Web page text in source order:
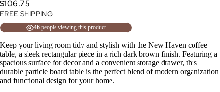
$106.75
FREE SHIPPING
46 people viewing this product
Keep your living room tidy and stylish with the New Haven coffee
table, a sleek rectangular piece in a rich dark brown finish. Featuring a
spacious surface for decor and a convenient storage drawer, this
durable particle board table is the perfect blend of modern organization
and functional design for your home.